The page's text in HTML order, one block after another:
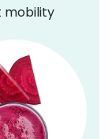
mobility